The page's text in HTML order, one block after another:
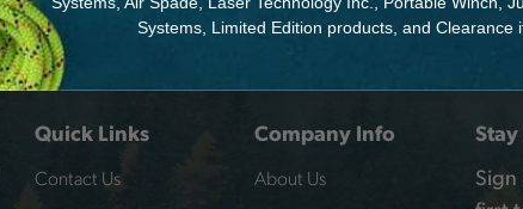
Quick Links
Contact Us
Company Info
About Us
Sign
Systems, Limited Edition products, and Clearance